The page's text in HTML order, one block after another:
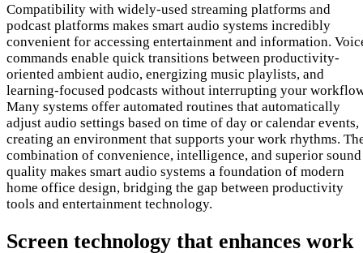
Compatibility with widely-used streaming platforms and
podcast platforms makes smart audio systems incredibly
convenient for accessing entertainment and information.
commands enable quick transitions between productivity-
oriented ambient audio, energizing music playlists, and
learning-focused podcasts without interrupting your
Many systems offer automated routines that automatically
adjust audio settings based on time of day or calendar events,
creating an environment that supports your work rhythms.
combination of convenience, intelligence, and superior sound
quality makes smart audio systems a foundation of modern
home office design, bridging the gap between productivity
tools and entertainment technology.
Screen technology that enhances work